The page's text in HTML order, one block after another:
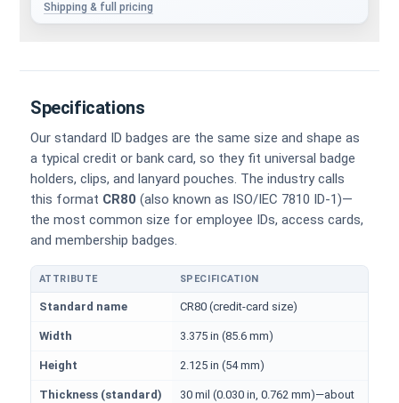
Shipping & full pricing
Specifications
Our standard ID badges are the same size and shape as
a typical credit or bank card, so they fit universal badge
holders, clips, and lanyard pouches. The industry calls
this format CR80 (also known as ISO/IEC 7810 ID-1)—
the most common size for employee IDs, access cards,
and membership badges.
Physical dimensions and standard for CR80 ID cards
ATTRIBUTE SPECIFICATION
Standard name CR80 (credit-card size)
Width 3.375 in (85.6 mm)
Height 2.125 in (54 mm)
Thickness (standard)
30 mil (0.030 in, 0.762 mm)—about